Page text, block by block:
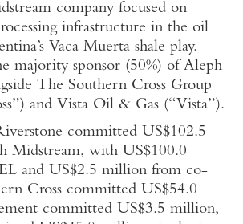
company focused on
infrastructure in the oil
Vaca Muerta shale play.
majority sponsor (50%) of Aleph
The Southern Cross Group
and Vista Oil & Gas (“Vista”).
committed US$102.5
Midstream, with US$100.0
and US$2.5 million from co-
Cross committed US$54.0
committed US$3.5 million,